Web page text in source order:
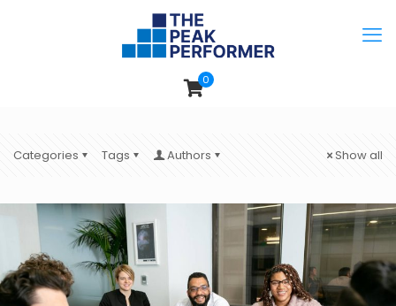
0
Categories Tags Authors Show all